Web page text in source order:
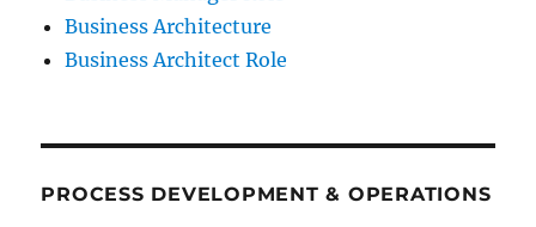
Business Architecture
Business Architect Role
PROCESS DEVELOPMENT & OPERATIONS